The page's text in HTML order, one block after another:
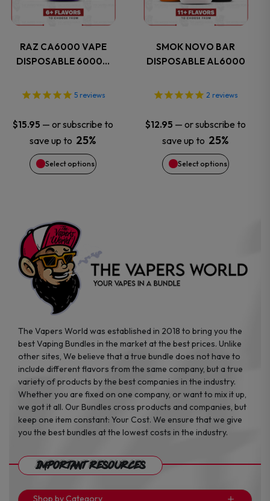
RAZ CA6000 VAPE
DISPOSABLE 6000…
5reviews
$15.95 — or subscribe to
save up to 25%
Select options
multiple
variants.
The
options
may
be
chosen
the
product
page
SMOK NOVO BAR
DISPOSABLE AL6000
2 reviews
$12.95 — or subscribe to
save up to 25%
Select options
multiple
variants.
The
options
may
be
chosen
product
The Vapers World was established in 2018 to bring you the
best Vaping Bundles in the market at the best prices. Unlike
other sites, We believe that a true bundle does not have to
include different flavors from the same company, but a true
variety of products by the best companies in the industry.
Whether you are fixed on one company, or want to mix it up,
we got it all. Our Bundles cross products and companies, but
keep one item constant: Your Cost. We ensure that we give
you the best bundles at the lowest costs in the industry.
Important Resources
Shop by Category